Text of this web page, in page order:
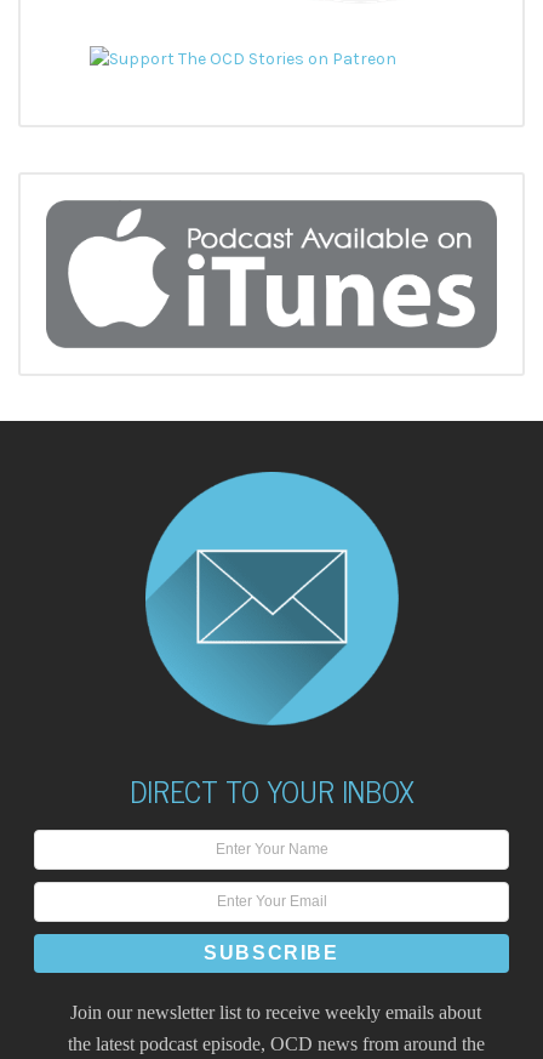
DIRECT TO YOUR INBOX
Join our newsletter list to receive weekly emails about
the latest podcast episode, OCD news from around the